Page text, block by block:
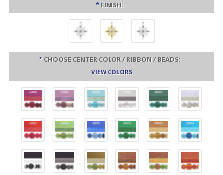
* FINISH:
* CHOOSE CENTER COLOR / RIBBON / BEADS:
VIEW COLORS